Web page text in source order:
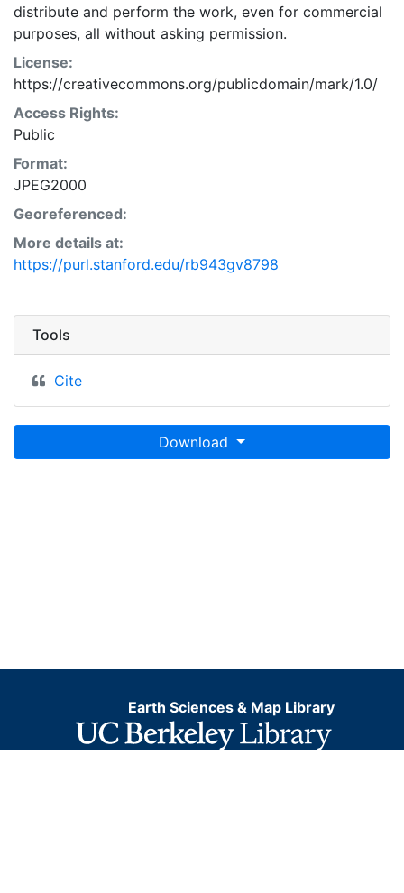
distribute and perform the work, even for commercial
purposes, all without asking permission.
License:
https://creativecommons.org/publicdomain/mark/1.0/
Access Rights:
Public
Format:
JPEG2000
Georeferenced:
More details at:
https://purl.stanford.edu/rb943gv8798
Tools
Cite
Download
Earth Sciences & Map Library